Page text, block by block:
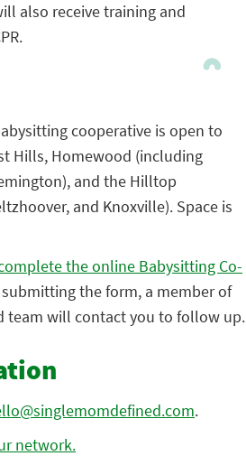
also receive training and
cooperative is open to
Hills, Homewood (including
and the Hilltop
and Knoxville). Space is
the online Babysitting Co-
submitting the form, a member of
team will contact you to follow up.
.
network.